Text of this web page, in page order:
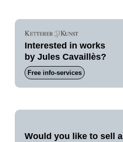
Interested in works
by Jules Cavaillès?
Free info-services
Would you like to sell a